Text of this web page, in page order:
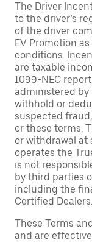
The Driver
to the driver’s
of the driver
EV Promotion
conditions.
are taxable
1099-NEC
administered by
withhold or
suspected
or these terms.
or withdrawal at
operates the
is not
by third parties
including the
Certified Dealers.
These Terms
and are